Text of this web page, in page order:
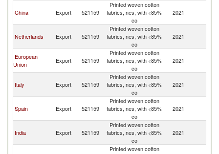
China Export 521159
Printed woven cotton
fabrics, nes, with <85%
co
2021
Netherlands Export 521159
Printed woven cotton
fabrics, nes, with <85%
co
2021
European
Union
Export 521159
Printed woven cotton
fabrics, nes, with <85%
co
2021
Italy Export 521159
Printed woven cotton
fabrics, nes, with <85%
co
2021
Spain Export 521159
Printed woven cotton
fabrics, nes, with <85%
co
2021
India Export 521159
Printed woven cotton
fabrics, nes, with <85%
co
2021
Printed woven cotton